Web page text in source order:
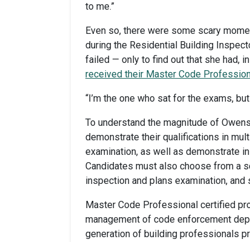
to me.”
Even so, there were some scary
during the Residential Building
failed — only to find out that she had,
received their Master Code
“I’m the one who sat for the exams,
To understand the magnitude of
demonstrate their qualifications in
examination, as well as demonstrate
Candidates must also choose from a
inspection and plans examination,
Master Code Professional certified
management of code enforcement
generation of building professionals